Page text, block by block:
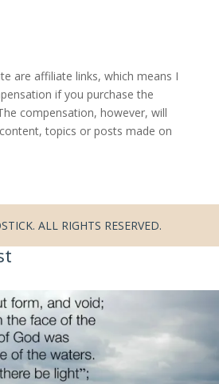
are affiliate links, which means I
if you purchase the
compensation, however, will
topics or posts made on
ALL RIGHTS RESERVED.